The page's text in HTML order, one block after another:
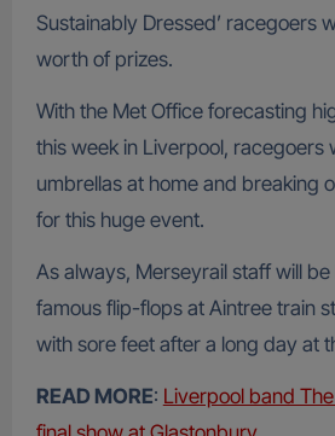
Sustainably Dressed’ racegoers
worth of prizes.
With the Met Office forecasting
this week in Liverpool, racegoers
umbrellas at home and breaking
for this huge event.
As always, Merseyrail staff will
famous flip-flops at Aintree train
with sore feet after a long day at
READ MORE: Liverpool band